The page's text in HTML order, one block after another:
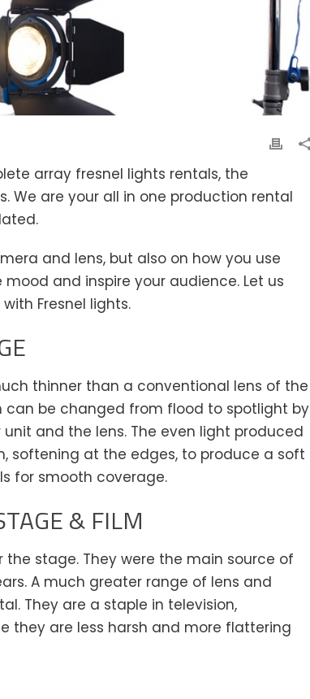
array fresnel lights rentals, the
We are your all in one production rental
and lens, but also on how you use
and inspire your audience. Let us
Fresnel lights.
thinner than a conventional lens of the
can be changed from flood to spotlight by
and the lens. The even light produced
softening at the edges, to produce a soft
for smooth coverage.
& FILM
stage. They were the main source of
A much greater range of lens and
They are a staple in television,
they are less harsh and more flattering